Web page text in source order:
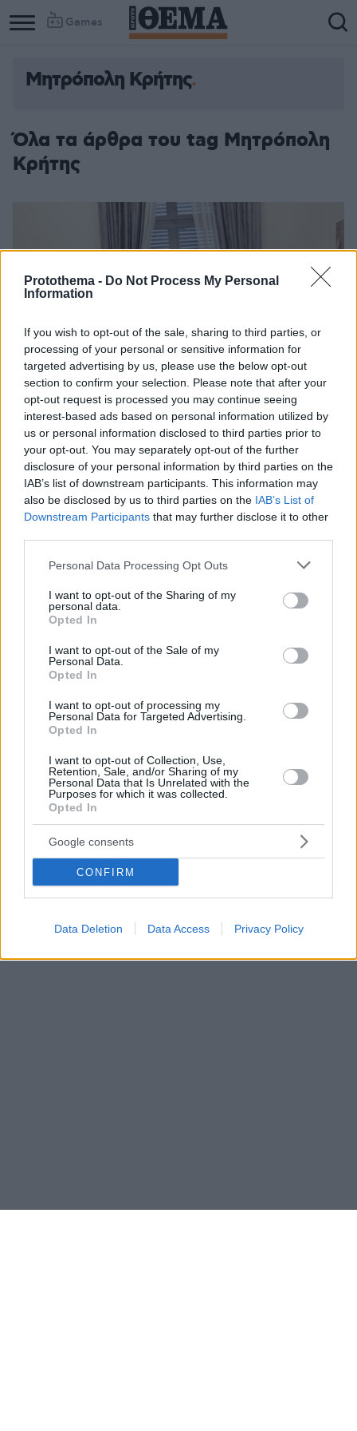
Protothema - Do Not Process My Personal
Information
If you wish to opt-out of the sale, sharing to third parties, or
processing of your personal or sensitive information for
targeted advertising by us, please use the below opt-out
section to confirm your selection. Please note that after your
opt-out request is processed you may continue seeing
interest-based ads based on personal information utilized by
us or personal information disclosed to third parties prior to
your opt-out. You may separately opt-out of the further
disclosure of your personal information by third parties on the
IAB’s list of downstream participants. This information may
also be disclosed by us to third parties on the IAB’s List of
Downstream Participants that may further disclose it to other
Please note that this website/app uses one or more Google
not limited to your visit or usage behaviour. You may click to
grant or deny consent to Google and its third-party tags to
use your data for below specified purposes in below Google
consent section.
Personal Data Processing Opt Outs
I want to opt-out of the Sharing of my
personal data.
Opted In
I want to opt-out of the Sale of my
Personal Data.
Opted In
I want to opt-out of processing my
Personal Data for Targeted Advertising.
Opted In
I want to opt-out of Collection, Use,
Retention, Sale, and/or Sharing of my
Personal Data that Is Unrelated with the
Purposes for which it was collected.
Opted In
Google consents
CONFIRM
Data Deletion Data Access Privacy Policy
Games
Μητρόπολη Κρήτης
Όλα τα άρθρα του tag Μητρόπολη
Κρήτης
Λεβέντης: Όποιος τα έβαλε με την Eκκλησία νικήθηκε
Ο πρόεδρος της Ένωσης Κεντρώων συναντήθηκε με
αντιπροσωπεία Μητροπολιτών της Εκκλησίας της
Κρήτης - «Αυτό που θέλει να κάνει ο κ. Τσίπρας είναι
τυφλός εκσυγχρονισμός που διατάσσεται από
ανθελληνικά κέντρα της Ευρώπης»